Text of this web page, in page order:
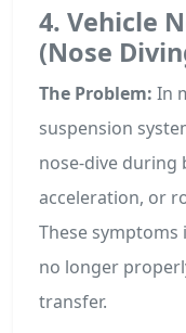
4. Vehicle
(Nose
The Problem: In
suspension
nose-dive during
acceleration, or
These symptoms
no longer
transfer.